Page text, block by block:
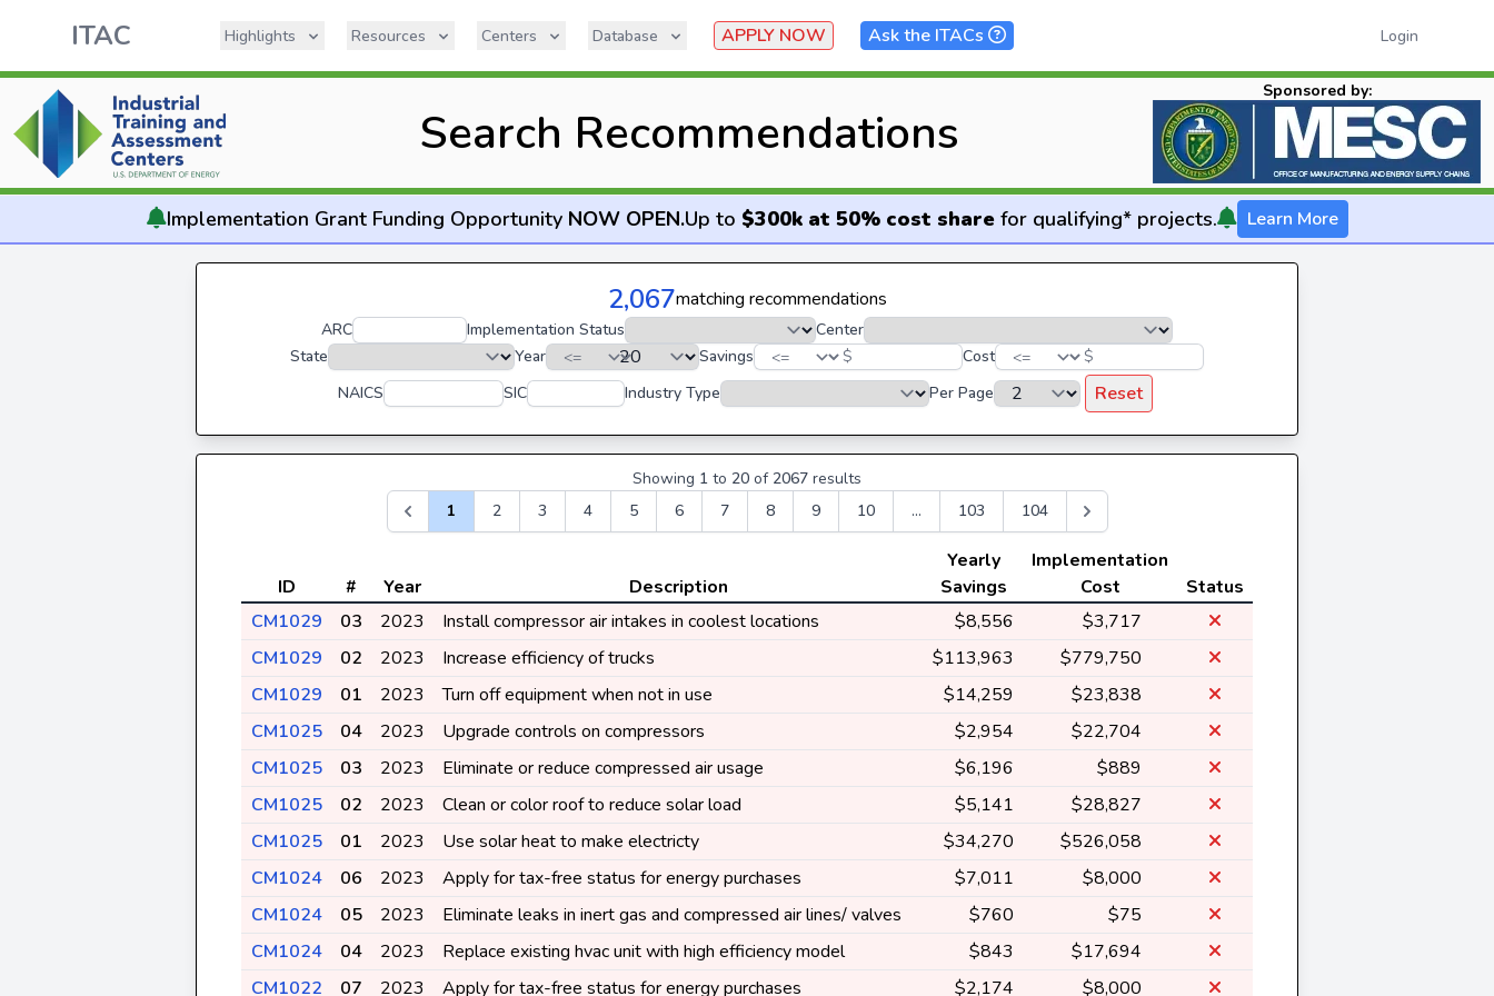
ITAC Highlights Resources Centers Database APPLY NOW Ask the ITACs Login
Search Recommendations
Sponsored by:
Implementation Grant Funding Opportunity NOW OPEN.Up to $300k at 50% cost sharefor qualifying* projects. Learn More
2,067matching recommendations
ARC Implementation Status
Center
State
Year Savings $ Cost
$
NAICS
SIC Industry Type Per Page Reset
Showing 1 to 20 of 2067 results
1
2 3 4 5 6 7 8 9 10 ... 103 104
ID # Year Description
Yearly
Savings
Implementation
Cost
Status
CM1029
03 2023 Install compressor air intakes in coolest locations $8,556
$3,717
CM1029
02 2023 Increase efficiency of trucks $113,963
$779,750
CM1029
01 2023 Turn off equipment when not in use $14,259
$23,838
CM1025
04 2023 Upgrade controls on compressors $2,954
$22,704
CM1025
03 2023 Eliminate or reduce compressed air usage $6,196
$889
CM1025
02 2023 Clean or color roof to reduce solar load $5,141
$28,827
CM1025
01 2023 Use solar heat to make electricty $34,270
$526,058
CM1024
06 2023 Apply for tax-free status for energy purchases $7,011
$8,000
CM1024
05 2023 Eliminate leaks in inert gas and compressed air lines/ valves $760
$75
CM1024
04 2023 Replace existing hvac unit with high efficiency model $843
$17,694
CM1022
07 2023 Apply for tax-free status for energy purchases $2,174 $8,000